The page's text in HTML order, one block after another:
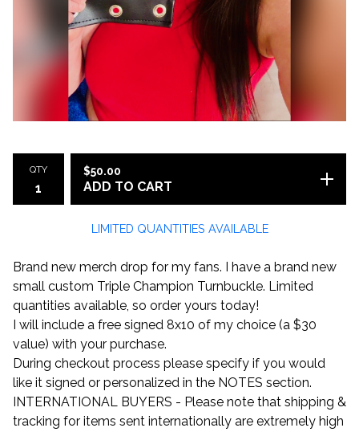
QTY $50.00
ADD TO CART
LIMITED QUANTITIES AVAILABLE
Brand new merch drop for my fans. I have a brand new
small custom Triple Champion Turnbuckle. Limited
quantities available, so order yours today!
I will include a free signed 8x10 of my choice (a $30
value) with your purchase.
During checkout process please specify if you would
like it signed or personalized in the NOTES section.
INTERNATIONAL BUYERS - Please note that shipping &
tracking for items sent internationally are extremely high